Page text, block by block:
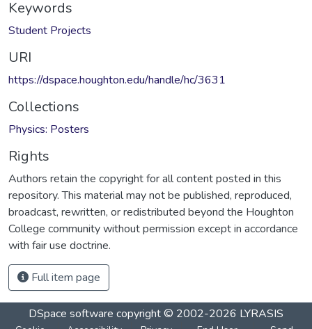
Keywords
Student Projects
URI
https://dspace.houghton.edu/handle/hc/3631
Collections
Physics: Posters
Rights
Authors retain the copyright for all content posted in this
repository. This material may not be published, reproduced,
broadcast, rewritten, or redistributed beyond the Houghton
College community without permission except in accordance
with fair use doctrine.
Full item page
DSpace software copyright © 2002-2026 LYRASIS